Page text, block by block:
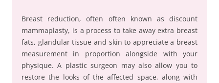
Breast reduction, often often known as discount
mammaplasty, is a process to take away extra breast
fats, glandular tissue and skin to appreciate a breast
measurement in proportion alongside with your
physique. A plastic surgeon may also allow you to
restore the looks of the affected space, along with